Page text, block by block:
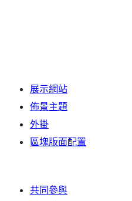
展示網站
佈景主題
外掛
區塊版面配置
共同參與